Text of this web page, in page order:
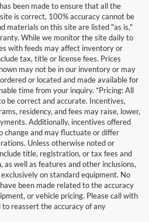
been made to ensure that all the
is correct, 100% accuracy cannot be
materials on this site are listed "as is,"
While we monitor the site daily to
with feeds may affect inventory or
tax, title or license fees. Prices
may not be in our inventory or may
or located and made available for
time from your inquiry. *Pricing: All
be correct and accurate. Incentives,
residency, and fees may raise, lower,
Additionally, incentives offered
change and may fluctuate or differ
Unless otherwise noted or
title, registration, or tax fees and
well as features and other inclusions,
on standard equipment. No
been made related to the accuracy
or vehicle pricing. Please call with
reassert the accuracy of any